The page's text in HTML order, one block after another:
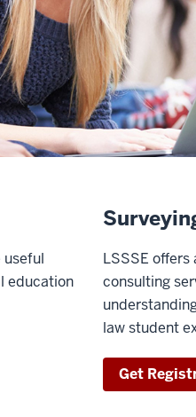
useful
education
LSSSE offers
consulting
law student
Get